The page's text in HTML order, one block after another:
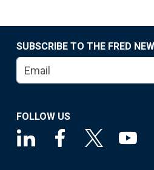
SUBSCRIBE TO THE FRED
FOLLOW US